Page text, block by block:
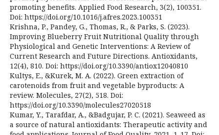
promoting benefits. Applied Food Research, 3(2), 100351.
Doi: https://doi.org/10.1016/j.afres.2023.100351
Krishna, P., Pandey, G., Thomas, R., & Parks, S. (2023).
Improving Blueberry Fruit Nutritional Quality through
Physiological and Genetic Interventions: A Review of
Current Research and Future Directions. Antioxidants,
12(4), 810. Doi: https://doi.org/10.3390/antiox12040810
Kultys, E., &Kurek, M. A. (2022). Green extraction of
carotenoids from fruit and vegetable byproducts: A
review. Molecules, 27(2), 518. Doi:
https://doi.org/10.3390/molecules27020518
Kumar, Y., Tarafdar, A., &Badgujar, P. C. (2021). Seaweed as
a source of natural antioxidants: Therapeutic activity and